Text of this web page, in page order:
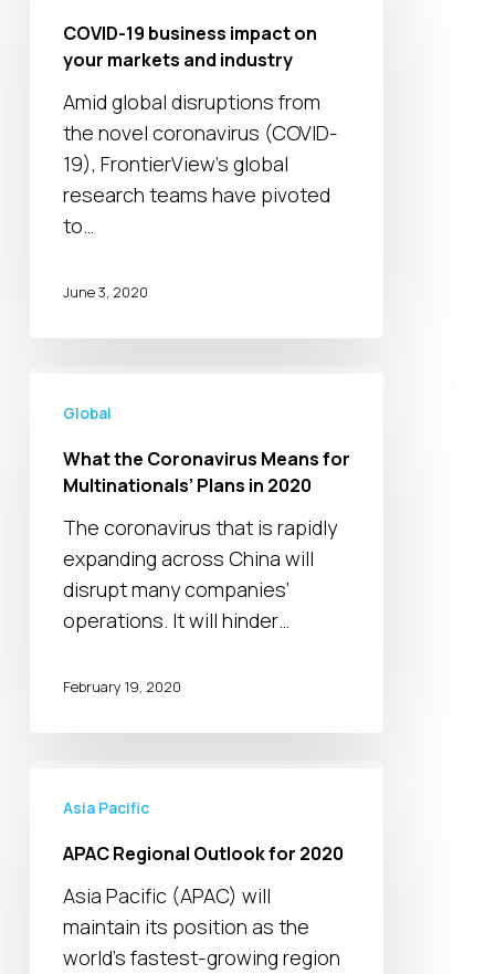
impact
your
markets
industry
COVID-19 business impact on
your markets and industry
Amid global disruptions from
the novel coronavirus (COVID-
19), FrontierView's global
research teams have pivoted
to…
June 3, 2020
Means
Multinationals’
Plans
2020
Global
What the Coronavirus Means for
Multinationals’ Plans in 2020
The coronavirus that is rapidly
expanding across China will
disrupt many companies’
operations. It will hinder…
February 19, 2020
Regional
2020
Asia Pacific
APAC Regional Outlook for 2020
Asia Pacific (APAC) will
maintain its position as the
world’s fastest-growing region